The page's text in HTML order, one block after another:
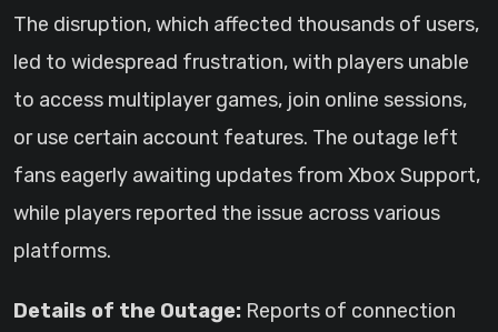
The disruption, which affected thousands of users,
led to widespread frustration, with players unable
to access multiplayer games, join online sessions,
or use certain account features. The outage left
fans eagerly awaiting updates from Xbox Support,
while players reported the issue across various
platforms.
Details of the Outage: Reports of connection